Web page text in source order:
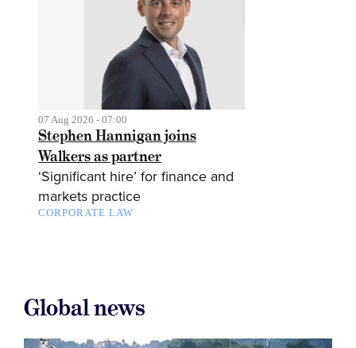
07 Aug 2026 - 07:00
Stephen Hannigan joins
Walkers as partner
‘Significant hire’ for finance and
markets practice
CORPORATE LAW
Global news